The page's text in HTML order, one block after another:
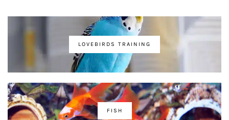
LOVEBIRDS TRAINING
FISH